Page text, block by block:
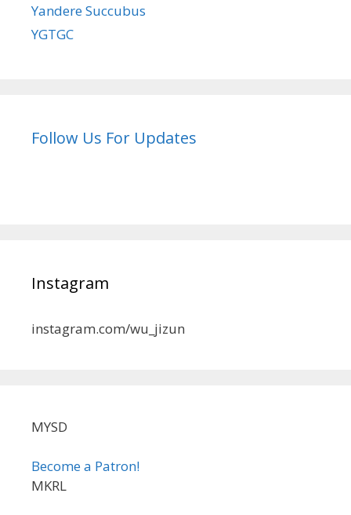
Yandere Succubus
YGTGC
Follow Us For Updates
Instagram
instagram.com/wu_jizun
MYSD
Become a Patron!
MKRL